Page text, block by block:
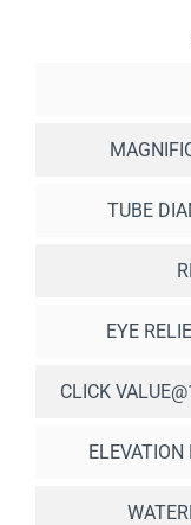
TUBE
EYE
CLICK
ELEVATION